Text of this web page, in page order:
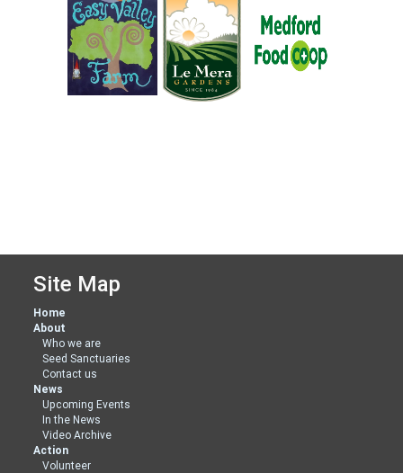
Site Map
Home
About
Who we are
Seed Sanctuaries
Contact us
News
Upcoming Events
In the News
Video Archive
Action
Volunteer